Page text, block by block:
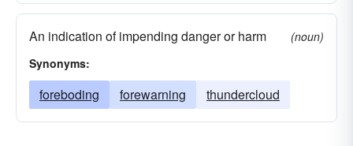
portent
presage risk
saber-rattling
sword of damocles
threatening
ultimatum
scourge
An indication of impending danger or harm
(noun)
Synonyms:
foreboding forewarning thundercloud